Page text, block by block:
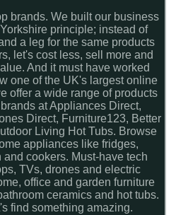
brands. We built our business
principle; instead of
a leg for the same products
let's cost less, sell more and
And it must have worked
one of the UK's largest online
offer a wide range of products
at Appliances Direct,
Direct, Furniture123, Better
Living Hot Tubs. Browse
appliances like fridges,
and cookers. Must-have tech
TVs, drones and electric
office and garden furniture
ceramics and hot tubs.
find something amazing.